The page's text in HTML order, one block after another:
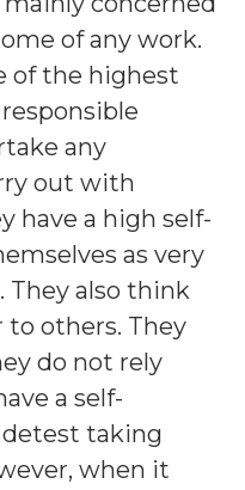
of any work.
of the highest
any
out with
have a high self-
as very
They also think
to others. They
do not rely
a self-
taking
when it